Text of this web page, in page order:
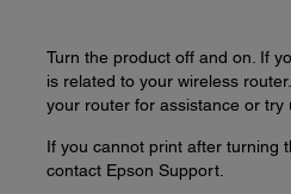
Turn the product off and on. If
is related to your wireless
your router for assistance or try
If you cannot print after turning
contact Epson Support.